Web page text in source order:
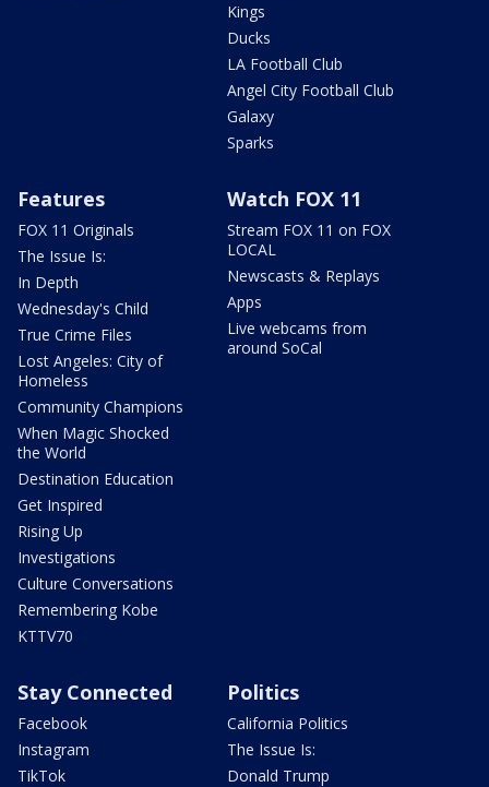
Kings
Ducks
LA Football Club
Angel City Football Club
Galaxy
Sparks
Features
FOX 11 Originals
The Issue Is:
In Depth
Wednesday's Child
True Crime Files
Lost Angeles: City of
Homeless
Community Champions
When Magic Shocked
the World
Destination Education
Get Inspired
Rising Up
Investigations
Culture Conversations
Remembering Kobe
KTTV70
Watch FOX 11
Stream FOX 11 on FOX
LOCAL
Newscasts & Replays
Apps
Live webcams from
around SoCal
Stay Connected
Facebook
Instagram
TikTok
Politics
California Politics
The Issue Is:
Donald Trump